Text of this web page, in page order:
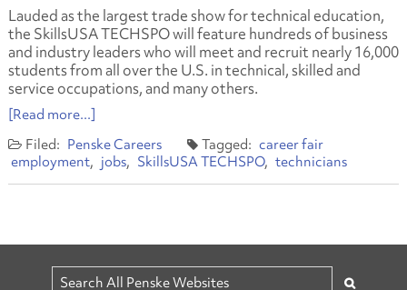
Lauded as the largest trade show for technical education,
the SkillsUSA TECHSPO will feature hundreds of business
and industry leaders who will meet and recruit nearly 16,000
students from all over the U.S. in technical, skilled and
service occupations, and many others.
[Read more...]
Penske Careers
career fair
employment
jobs SkillsUSA TECHSPO technicians